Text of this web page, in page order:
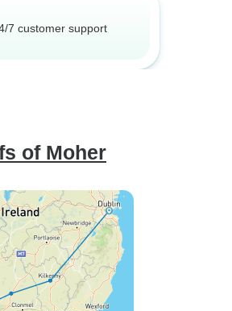
7 customer support
of Moher